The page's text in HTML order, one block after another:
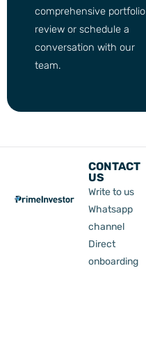
comprehensive portfolio
review or schedule a
conversation with our
team.
CONTACT
US
Write to us
Whatsapp
channel
Direct
onboarding